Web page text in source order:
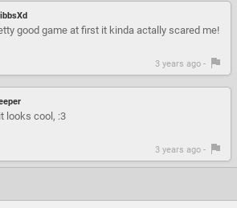
good game at first it kinda actally scared me!
3 years ago -
looks cool, :3
3 years ago -